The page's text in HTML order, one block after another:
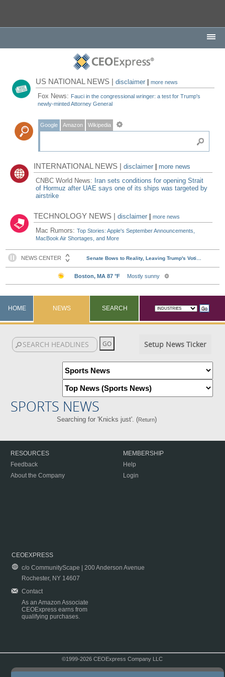
US NATIONAL NEWS |disclaimer |more news
Fox News: Fauci in the congressional wringer: a test for Trump's
newly-minted Attorney General
Google Amazon Wikipedia
INTERNATIONAL NEWS |disclaimer
more news
CNBC World News: Iran sets conditions for opening Strait
of Hormuz after UAE says one of its ships was targeted by
airstrike
TECHNOLOGY NEWS |disclaimer |more news
Mac Rumors:Top Stories: Apple's September Announcements,
MacBook Air Shortages, and More
HOME NEWS SEARCH
Setup News Ticker
SPORTS NEWS
Searching for 'Knicks just'. (Return)
RESOURCES
Feedback
About the Company
MEMBERSHIP
Help
Login
CEOEXPRESS
c/o CommunityScape | 200 Anderson Avenue
Rochester, NY 14607
Contact
As an Amazon Associate
CEOExpress earns from
qualifying purchases.
©1999-2026 CEOExpress Company LLC